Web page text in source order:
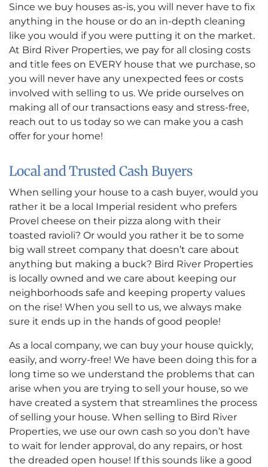
Since we buy houses as-is, you will never have to fix
anything in the house or do an in-depth cleaning
like you would if you were putting it on the market.
At Bird River Properties, we pay for all closing costs
and title fees on EVERY house that we purchase, so
you will never have any unexpected fees or costs
involved with selling to us. We pride ourselves on
making all of our transactions easy and stress-free,
reach out to us today so we can make you a cash
offer for your home!
Local and Trusted Cash Buyers
When selling your house to a cash buyer, would you
rather it be a local Imperial resident who prefers
Provel cheese on their pizza along with their
toasted ravioli? Or would you rather it be to some
big wall street company that doesn’t care about
anything but making a buck? Bird River Properties
is locally owned and we care about keeping our
neighborhoods safe and keeping property values
on the rise! When you sell to us, we always make
sure it ends up in the hands of good people!
As a local company, we can buy your house quickly,
easily, and worry-free! We have been doing this for a
long time so we understand the problems that can
arise when you are trying to sell your house, so we
have created a system that streamlines the process
of selling your house. When selling to Bird River
Properties, we use our own cash so you don’t have
to wait for lender approval, do any repairs, or host
the dreaded open house! If this sounds like a good